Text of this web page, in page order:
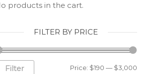
products in the cart.
FILTER BY PRICE
Filter Price: $190 — $3,000